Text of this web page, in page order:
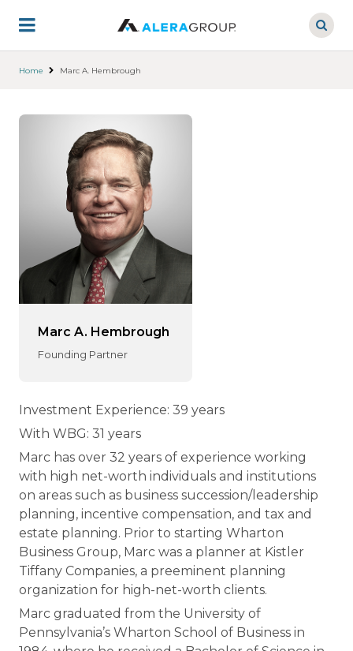
main
Home Marc A. Hembrough
Marc A. Hembrough
Founding Partner
Investment Experience: 39 years
With WBG: 31 years
Marc has over 32 years of experience working
with high net-worth individuals and institutions
on areas such as business succession/leadership
planning, incentive compensation, and tax and
estate planning. Prior to starting Wharton
Business Group, Marc was a planner at Kistler
Tiffany Companies, a preeminent planning
organization for high-net-worth clients.
Marc graduated from the University of
Pennsylvania’s Wharton School of Business in